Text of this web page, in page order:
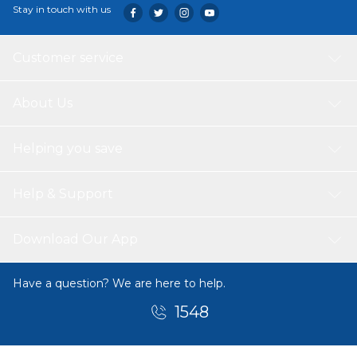
Stay in touch with us
Have a question? We are here to help.
1548